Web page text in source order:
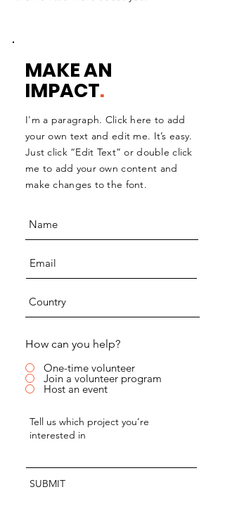
MAKE AN
IMPACT.
I'm a paragraph. Click here to add
your own text and edit me. It’s easy.
Just click “Edit Text” or double click
me to add your own content and
make changes to the font.
How can you help?
One-time volunteer
Join a volunteer program
Host an event
SUBMIT